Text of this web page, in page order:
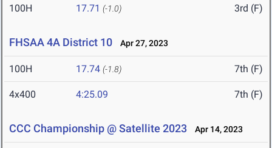
100H 17.71 (-1.0) 3rd (F)
FHSAA 4A District 10 Apr 27, 2023
100H 17.74 (-1.8) 7th (F)
4x400 4:25.09 7th (F)
CCC Championship @ Satellite 2023 Apr 14, 2023